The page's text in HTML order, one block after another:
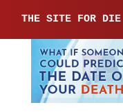
THE SITE FOR DIE